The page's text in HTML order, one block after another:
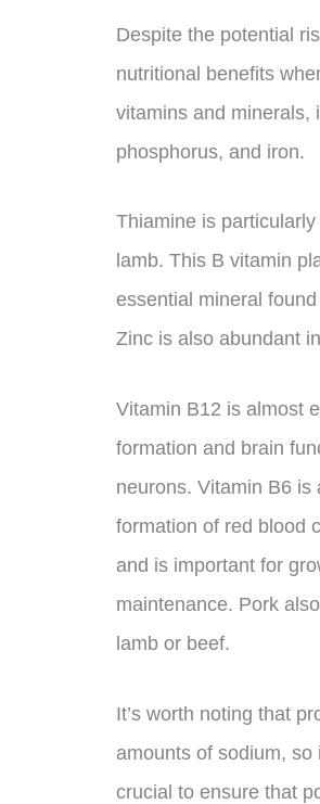
Despite the potential
nutritional benefits
vitamins and minerals,
phosphorus, and iron.
Thiamine is
lamb. This B vitamin
essential mineral
Zinc is also abundant
Vitamin B12 is almost
formation and brain
neurons. Vitamin B6
formation of red blood
and is important for
maintenance. Pork
lamb or beef.
It’s worth noting that
amounts of sodium, so
crucial to ensure that